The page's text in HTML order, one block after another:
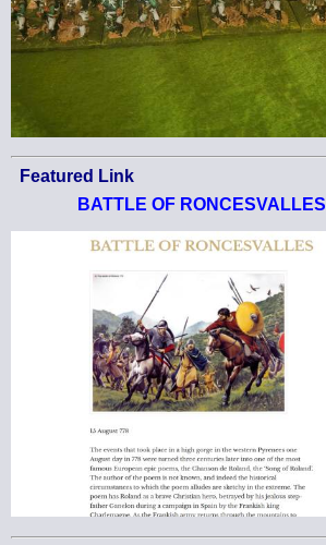
Featured Link
BATTLE OF RONCESVALLES